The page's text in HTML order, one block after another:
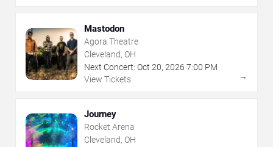
Mastodon
Agora Theatre
Cleveland, OH
Next Concert: Oct 20, 2026 7:00 PM
View Tickets
→
Journey
Rocket Arena
Cleveland, OH